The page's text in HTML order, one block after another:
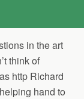
in the art
think of
http Richard
hand to